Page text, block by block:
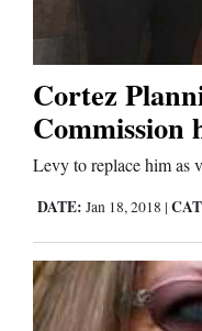
Cortez
Commission
Levy to replace him as
DATE: Jan 18, 2018 |